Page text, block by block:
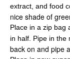
extract, and food
nice shade of
Place in a zip bag
in half. Pipe in the
back on and pipe